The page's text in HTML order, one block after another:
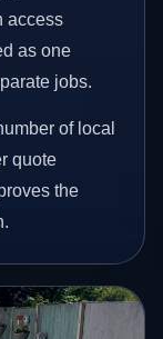
access
as one
jobs.
of local
quote
the